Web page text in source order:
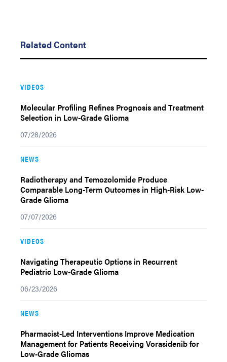
Related Content
VIDEOS
Molecular Profiling Refines Prognosis and Treatment
Selection in Low-Grade Glioma
07/28/2026
NEWS
Radiotherapy and Temozolomide Produce
Comparable Long-Term Outcomes in High-Risk Low-
Grade Glioma
07/07/2026
VIDEOS
Navigating Therapeutic Options in Recurrent
Pediatric Low-Grade Glioma
06/23/2026
NEWS
Pharmacist-Led Interventions Improve Medication
Management for Patients Receiving Vorasidenib for
Low-Grade Gliomas